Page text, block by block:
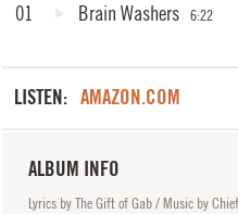
01 Brain Washers 6:22
LISTEN: AMAZON.COM
ALBUM INFO
Lyrics by The Gift of Gab / Music by